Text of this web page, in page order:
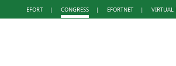
EFORT | CONGRESS | EFORTNET | VIRTUAL